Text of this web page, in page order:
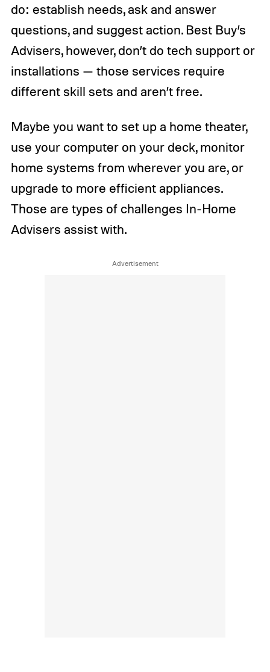
do: establish needs, ask and answer
questions, and suggest action. Best Buy’s
Advisers, however, don’t do tech support or
installations — those services require
different skill sets and aren’t free.
Maybe you want to set up a home theater,
use your computer on your deck, monitor
home systems from wherever you are, or
upgrade to more efficient appliances.
Those are types of challenges In-Home
Advisers assist with.